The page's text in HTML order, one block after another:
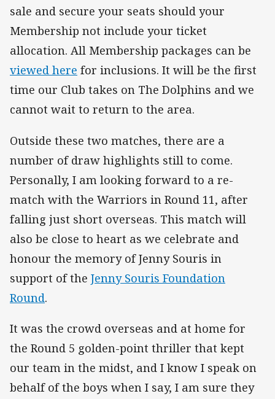
sale and secure your seats should your
Membership not include your ticket
allocation. All Membership packages can be
viewed here for inclusions. It will be the first
time our Club takes on The Dolphins and we
cannot wait to return to the area.
Outside these two matches, there are a
number of draw highlights still to come.
Personally, I am looking forward to a re-
match with the Warriors in Round 11, after
falling just short overseas. This match will
also be close to heart as we celebrate and
honour the memory of Jenny Souris in
support of the Jenny Souris Foundation
Round.
It was the crowd overseas and at home for
the Round 5 golden-point thriller that kept
our team in the midst, and I know I speak on
behalf of the boys when I say, I am sure they